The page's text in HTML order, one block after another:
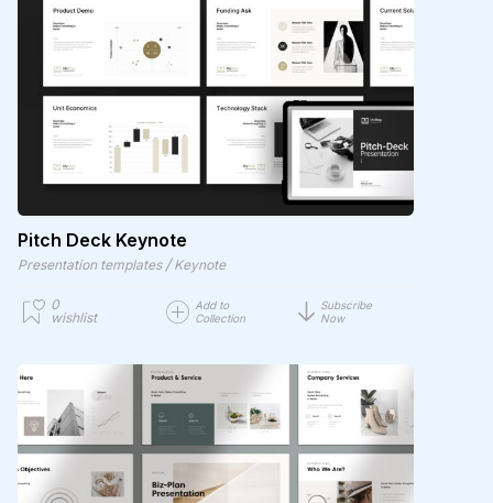
Pitch Deck Keynote
Presentation templates / Keynote
0
wishlist
Add to
Collection
Subscribe
Now